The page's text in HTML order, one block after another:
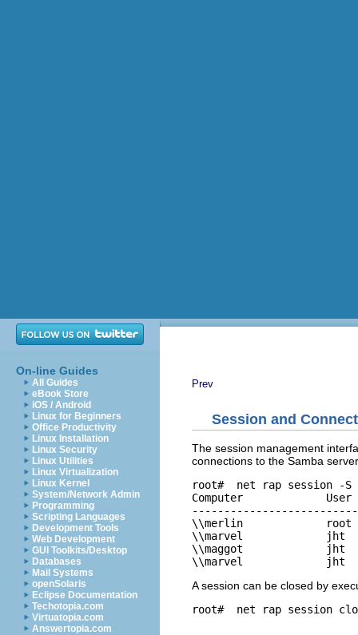
On-line Guides
All Guides
eBook Store
iOS / Android
Linux for Beginners
Office Productivity
Linux Installation
Linux Security
Linux Utilities
Linux Virtualization
Linux Kernel
System/Network Admin
Programming
Scripting Languages
Development Tools
Web Development
GUI Toolkits/Desktop
Databases
Mail Systems
openSolaris
Eclipse Documentation
Techotopia.com
Virtuatopia.com
Answertopia.com
Prev
Session and
The session management
connections to the Samba
root#
net rap session -S
Computer
\\merlin             root
\\marvel             jht
\\maggot             jht
A session can be closed by
root#